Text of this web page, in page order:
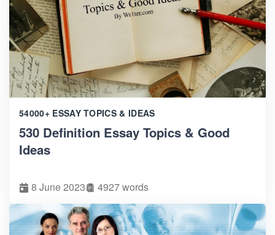
54000+ ESSAY TOPICS & IDEAS
530 Definition Essay Topics & Good
Ideas
8 June 2023 4927 words